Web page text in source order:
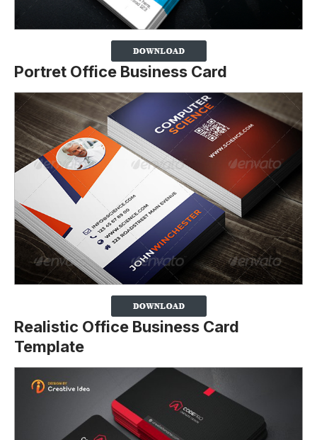
Portret Office Business Card
Realistic Office Business Card
Template